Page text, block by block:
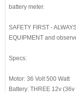
battery meter.
SAFETY FIRST -
EQUIPMENT and
Specs:
Motor: 36 Volt 500 Watt
Battery: THREE 12v (36v